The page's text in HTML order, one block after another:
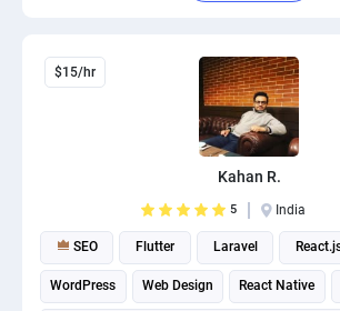
$15/hr
Kahan R.
5 India
SEO Flutter Laravel
WordPress Web Design React Native